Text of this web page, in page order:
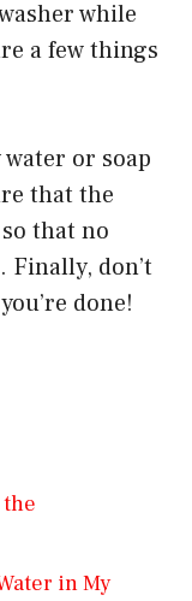
while
a few things
or soap
that the
that no
Finally, don’t
done!
in My